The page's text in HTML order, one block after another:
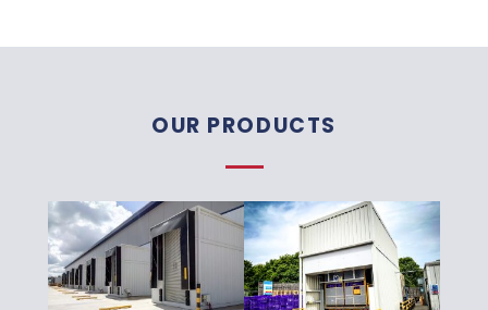
OUR PRODUCTS